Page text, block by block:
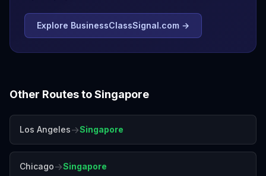
Explore BusinessClassSignal.com →
Other Routes toSingapore
Los Angeles→Singapore
Chicago→Singapore